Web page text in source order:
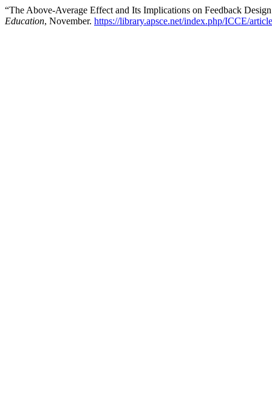
“The Above-Average Effect and Its Implications on Feedback
Education, November. https://library.apsce.net/index.php/ICCE/